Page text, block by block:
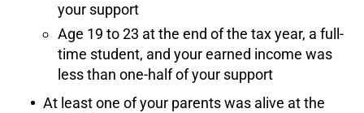
your support
Age 19 to 23 at the end of the tax year, a full-
time student, and your earned income was
less than one-half of your support
At least one of your parents was alive at the